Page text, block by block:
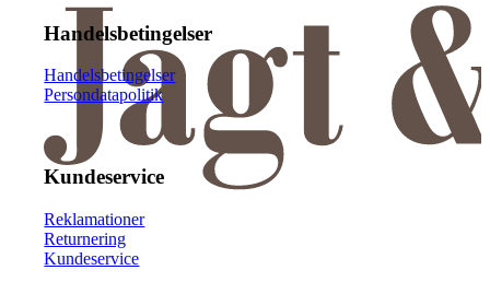
Handelsbetingelser
Handelsbetingelser
Persondatapolitik
Kundeservice
Reklamationer
Returnering
Kundeservice